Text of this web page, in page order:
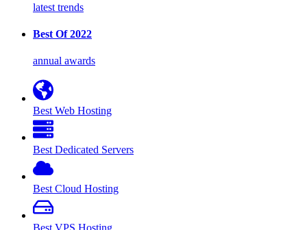
latest trends
Best Of 2022
annual awards
Best Web Hosting
Best Dedicated Servers
Best Cloud Hosting